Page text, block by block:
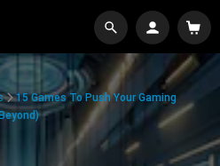
15 Games To Push Your Gaming